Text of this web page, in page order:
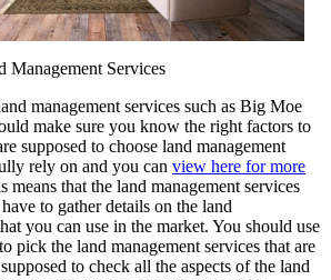
Management Services
management services such as Big Moe
make sure you know the right factors to
supposed to choose land management
rely on and you can view here for more
means that the land management services
to gather details on the land
you can use in the market. You should use
pick the land management services that are
to check all the aspects of the land